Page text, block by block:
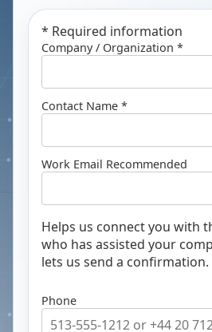
* Required information
Company / Organization *
Contact Name *
Work Email Recommended
Helps us connect you with
who has assisted your
lets us send a confirmation.
Phone